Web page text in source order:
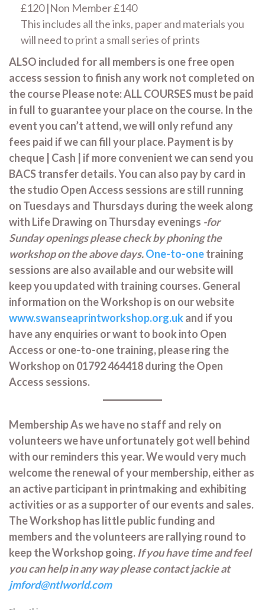
£120 |Non Member £140
This includes all the inks, paper and materials you
will need to print a small series of prints
ALSO included for all members is one free open
access session to finish any work not completed on
the course Please note: ALL COURSES must be paid
in full to guarantee your place on the course. In the
event you can’t attend, we will only refund any
fees paid if we can fill your place. Payment is by
cheque | Cash | if more convenient we can send you
BACS transfer details. You can also pay by card in
the studio Open Access sessions are still running
on Tuesdays and Thursdays during the week along
with Life Drawing on Thursday evenings -for
Sunday openings please check by phoning the
workshop on the above days.One-to-onetraining
sessions are also available and our website will
keep you updated with training courses. General
information on the Workshop is on our website
www.swanseaprintworkshop.org.ukand if you
have any enquiries or want to book into Open
Access or one-to-one training, please ring the
Workshop on 01792 464418 during the Open
Access sessions.
Membership As we have no staff and rely on
volunteers we have unfortunately got well behind
with our reminders this year. We would very much
welcome the renewal of your membership, either as
an active participant in printmaking and exhibiting
activities or as a supporter of our events and sales.
The Workshop has little public funding and
members and the volunteers are rallying round to
keep the Workshop going. If you have time and feel
you can help in any way please contact jackie at
jmford@ntlworld.com